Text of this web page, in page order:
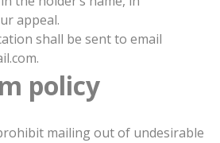
appeal.
shall be sent to email
policy
mailing out of undesirable